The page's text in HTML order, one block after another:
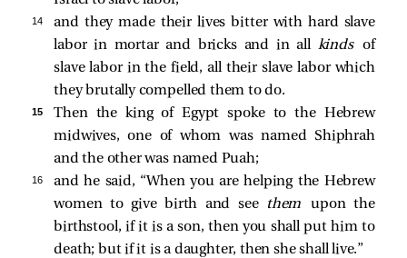
14
and they made their lives bitter with hard slave
labor in mortar and bricks and in all kindsof
slave labor in the field, all their slave labor which
they brutally compelled them to do.
15
Then the king of Egypt spoke to the Hebrew
midwives, one of whom was named Shiphrah
and the other was named Puah;
16
and he said, “When you are helping the Hebrew
women to give birth and see
themupon the
birthstool, if it is a son, then you shall put him to
death; but if it is a daughter, then she shall live.”